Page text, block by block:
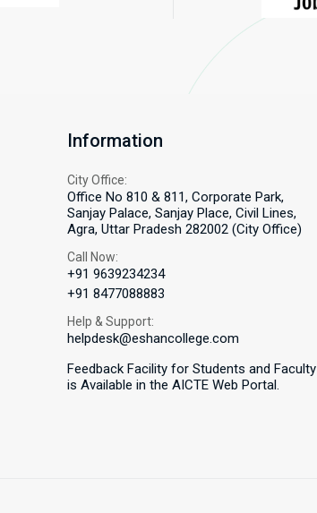
Information
City Office:
Office No 810 & 811, Corporate Park,
Sanjay Palace, Sanjay Place, Civil Lines,
Agra, Uttar Pradesh 282002 (City Office)
Call Now:
+91 9639234234
+91 8477088883
Help & Support:
helpdesk@eshancollege.com
Feedback Facility for Students and Faculty
is Available in the AICTE Web Portal.